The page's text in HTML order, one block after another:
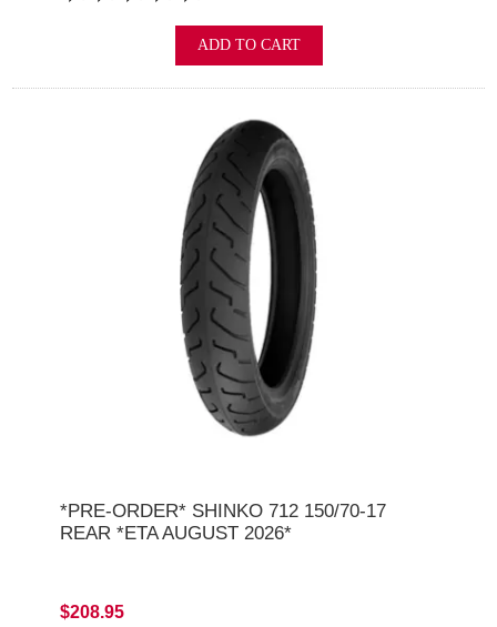
ADD TO CART
*PRE-ORDER* SHINKO 712 150/70-17
REAR *ETA AUGUST 2026*
$208.95